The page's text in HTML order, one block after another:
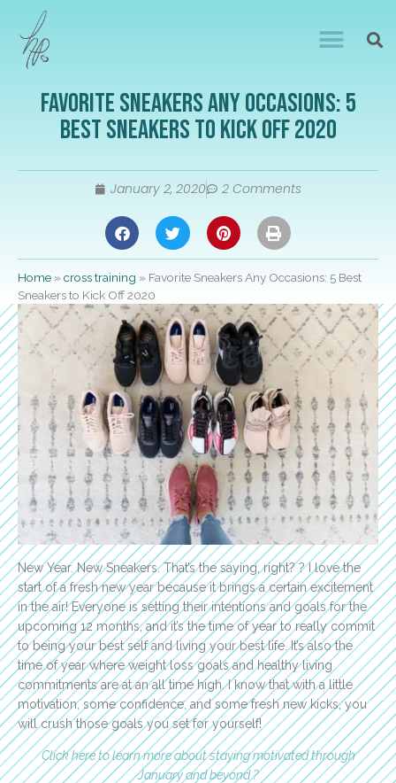
Favorite Sneakers Any Occasions: 5
Best Sneakers to Kick Off 2020
January 2, 2020 2 Comments
Home »cross training » Favorite Sneakers Any Occasions: 5 Best
Sneakers to Kick Off 2020
New Year. New Sneakers. That’s the saying, right? ? I love the
start of a fresh new year because it brings a certain excitement
in the air! Everyone is setting their intentions and goals for the
upcoming 12 months, and it’s the time of year to really commit
to being your best self and living your best life. It’s also the
time of year where weight loss goals and healthy living
commitments are at an all time high. I know that with a little
motivation, some confidence, and some fresh new kicks, you
will crush those goals you set for yourself!
Click here to learn more about staying motivated through
January and beyond ?